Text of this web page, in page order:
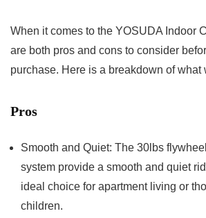
When it comes to the YOSUDA Indoor
are both pros and cons to consider
purchase. Here is a breakdown of what
Pros
Smooth and Quiet: The 30lbs
system provide a smooth and quiet
ideal choice for apartment living or
children.